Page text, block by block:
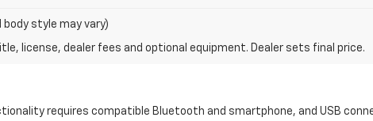
style may vary)
license, dealer fees and optional equipment. Dealer sets final price.
requires compatible Bluetooth and smartphone, and USB